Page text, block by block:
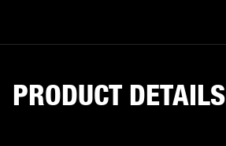
PRODUCT DETAILS